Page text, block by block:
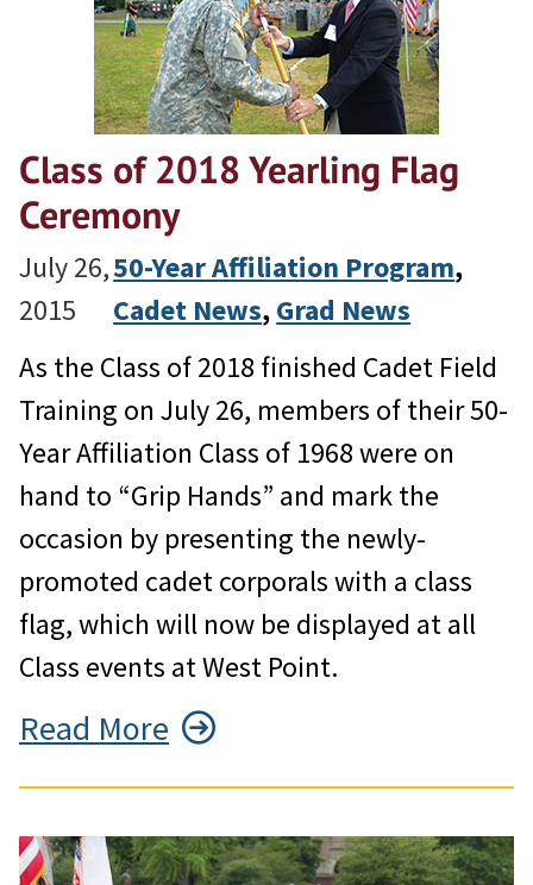
Class of 2018 Yearling Flag
Ceremony
July 26,
2015
50-Year Affiliation Program
Cadet News, Grad News
As the Class of 2018 finished Cadet Field
Training on July 26, members of their 50-
Year Affiliation Class of 1968 were on
hand to “Grip Hands” and mark the
occasion by presenting the newly-
promoted cadet corporals with a class
flag, which will now be displayed at all
Class events at West Point.
Read More